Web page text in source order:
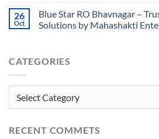
26
Oct
Blue Star RO Bhavnagar –
Solutions by Mahashakti
CATEGORIES
RECENT COMMETS